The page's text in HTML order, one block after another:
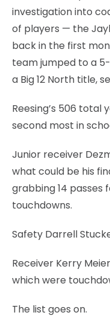
investigation into
of players — the
back in the first
team jumped to a
a Big 12 North title,
Reesing’s 506 total
second most in
Junior receiver
what could be his
grabbing 14 passes
touchdowns.
Safety Darrell
Receiver Kerry
which were
The list goes on.